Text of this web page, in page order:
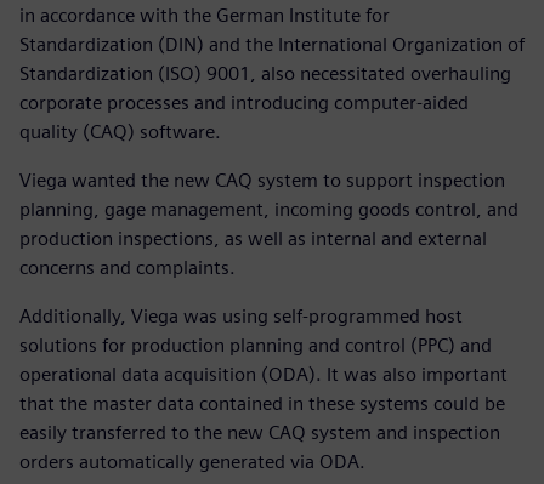
in accordance with the German Institute for
Standardization (DIN) and the International Organization of
Standardization (ISO) 9001, also necessitated overhauling
corporate processes and introducing computer-aided
quality (CAQ) software.
Viega wanted the new CAQ system to support inspection
planning, gage management, incoming goods control, and
production inspections, as well as internal and external
concerns and complaints.
Additionally, Viega was using self-programmed host
solutions for production planning and control (PPC) and
operational data acquisition (ODA). It was also important
that the master data contained in these systems could be
easily transferred to the new CAQ system and inspection
orders automatically generated via ODA.